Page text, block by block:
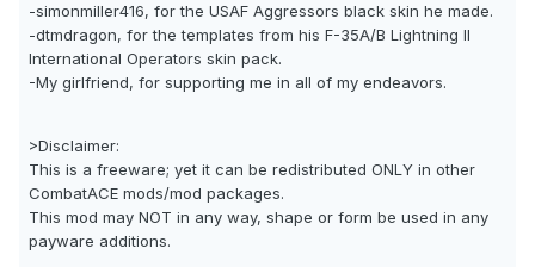
-simonmiller416, for the USAF Aggressors black skin he made.
-dtmdragon, for the templates from his F-35A/B Lightning II
International Operators skin pack.
-My girlfriend, for supporting me in all of my endeavors.
>Disclaimer:
This is a freeware; yet it can be redistributed ONLY in other
CombatACE mods/mod packages.
This mod may NOT in any way, shape or form be used in any
payware additions.